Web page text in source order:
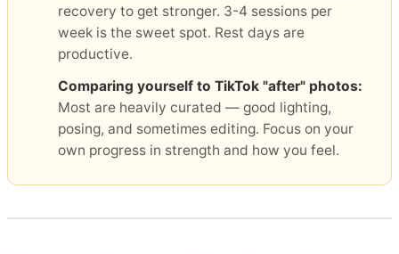
recovery to get stronger. 3-4 sessions per
week is the sweet spot. Rest days are
productive.
Comparing yourself to TikTok "after" photos:
Most are heavily curated — good lighting,
posing, and sometimes editing. Focus on your
own progress in strength and how you feel.